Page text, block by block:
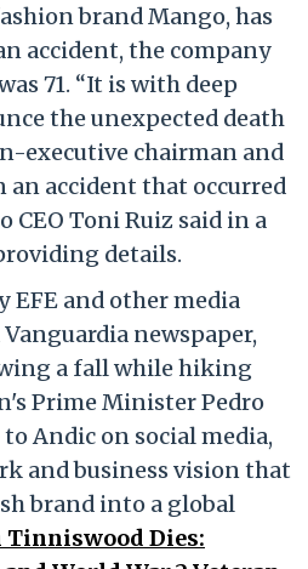
brand Mango, has
accident, the company
71. “It is with deep
the unexpected death
executive chairman and
an accident that occurred
CEO Toni Ruiz said in a
details.
EFE and other media
newspaper,
a fall while hiking
Prime Minister Pedro
Andic on social media,
and business vision that
brand into a global
Tinniswood Dies: